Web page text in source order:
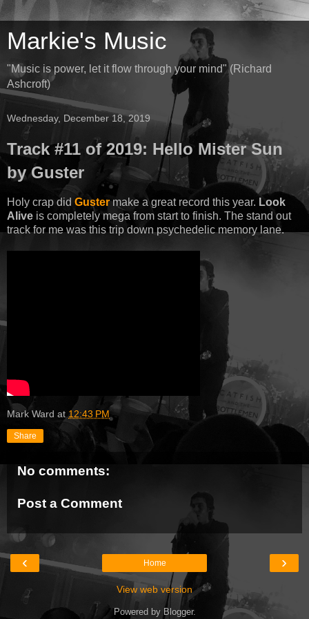
Markie's Music
"Music is power, let it flow through your mind" (Richard
Ashcroft)
Wednesday, December 18, 2019
Track #11 of 2019: Hello Mister Sun
by Guster
Holy crap did Gustermake a great record this year. Look
Alive is completely mega from start to finish. The stand out
track for me was this trip down psychedelic memory lane.
Mark Ward at 12:43 PM
Share
No comments:
Post a Comment
‹ ›
Home
View web version
Powered by Blogger.